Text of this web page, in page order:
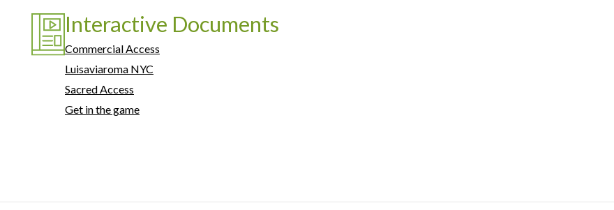
Interactive Documents
Commercial Access
Luisaviaroma NYC
Sacred Access
Get in the game